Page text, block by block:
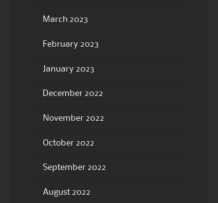
March 2023
February 2023
January 2023
December 2022
November 2022
October 2022
September 2022
August 2022